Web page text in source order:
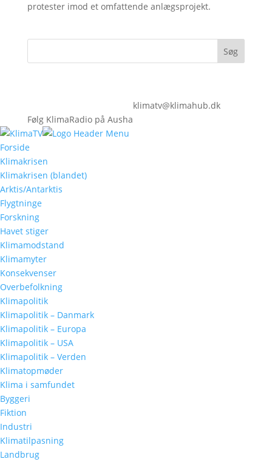
protester imod et omfattende anlægsprojekt.
Følg KlimaRadio på Ausha
klimatv@klimahub.dk
Forside
Klimakrisen
Klimakrisen (blandet)
Arktis/Antarktis
Flygtninge
Forskning
Havet stiger
Klimamodstand
Klimamyter
Konsekvenser
Overbefolkning
Klimapolitik
Klimapolitik – Danmark
Klimapolitik – Europa
Klimapolitik – USA
Klimapolitik – Verden
Klimatopmøder
Klima i samfundet
Byggeri
Fiktion
Industri
Klimatilpasning
Landbrug